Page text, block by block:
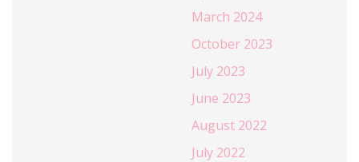
March 2024
October 2023
July 2023
June 2023
August 2022
July 2022